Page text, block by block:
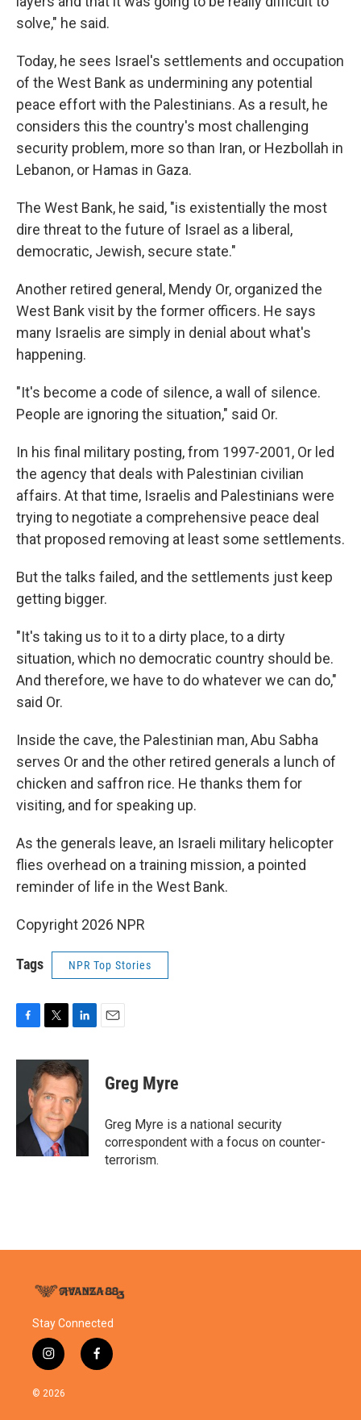
solve," he said.
Today, he sees Israel's settlements and occupation
of the West Bank as undermining any potential
peace effort with the Palestinians. As a result, he
considers this the country's most challenging
security problem, more so than Iran, or Hezbollah in
Lebanon, or Hamas in Gaza.
The West Bank, he said, "is existentially the most
dire threat to the future of Israel as a liberal,
democratic, Jewish, secure state."
Another retired general, Mendy Or, organized the
West Bank visit by the former officers. He says
many Israelis are simply in denial about what's
happening.
"It's become a code of silence, a wall of silence.
People are ignoring the situation," said Or.
In his final military posting, from 1997-2001, Or led
the agency that deals with Palestinian civilian
affairs. At that time, Israelis and Palestinians were
trying to negotiate a comprehensive peace deal
that proposed removing at least some settlements.
But the talks failed, and the settlements just keep
getting bigger.
"It's taking us to it to a dirty place, to a dirty
situation, which no democratic country should be.
And therefore, we have to do whatever we can do,"
said Or.
Inside the cave, the Palestinian man, Abu Sabha
serves Or and the other retired generals a lunch of
chicken and saffron rice. He thanks them for
visiting, and for speaking up.
As the generals leave, an Israeli military helicopter
flies overhead on a training mission, a pointed
reminder of life in the West Bank.
Copyright 2026 NPR
Tags NPR Top Stories
c
o
i
t
t
e
r
n
k
e
d
I
Greg Myre
Greg Myre is a national security
correspondent with a focus on counter-
terrorism.
Stay Connected
i
n
s
f
a
© 2026